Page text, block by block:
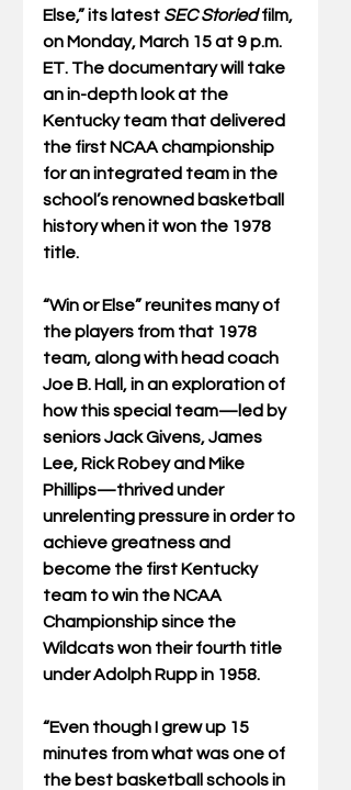
Else,” its latest SEC Storied film,
on Monday, March 15 at 9 p.m.
ET. The documentary will take
an in-depth look at the
Kentucky team that delivered
the first NCAA championship
for an integrated team in the
school’s renowned basketball
history when it won the 1978
title.
“Win or Else” reunites many of
the players from that 1978
team, along with head coach
Joe B. Hall, in an exploration of
how this special team—led by
seniors Jack Givens, James
Lee, Rick Robey and Mike
Phillips—thrived under
unrelenting pressure in order to
achieve greatness and
become the first Kentucky
team to win the NCAA
Championship since the
Wildcats won their fourth title
under Adolph Rupp in 1958.
“Even though I grew up 15
minutes from what was one of
the best basketball schools in